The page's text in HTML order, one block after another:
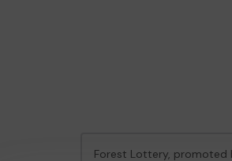
Forest Lottery, promoted